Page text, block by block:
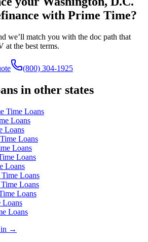
with Prime Time?
we’ll match you with the doc path that
at the best terms.
(800) 304-1925
in other states
Time Loans
Loans
Loans
Loans
Loans
Loans
Loans
Loans
Loans
Loans
Loans
Loans
in →